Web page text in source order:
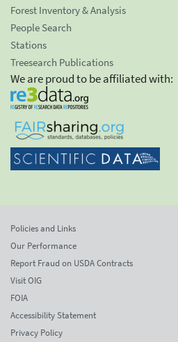
Forest Inventory & Analysis
People Search
Stations
Treesearch Publications
We are proud to be affiliated with:
Policies and Links
Our Performance
Report Fraud on USDA Contracts
Visit OIG
FOIA
Accessibility Statement
Privacy Policy